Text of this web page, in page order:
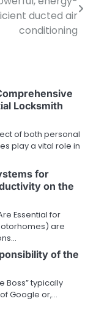
ducted air
conditioning
Locksmith
of both personal
play a vital role in
for
on the
Essential for
are
of the
Boss” typically
Google or,…